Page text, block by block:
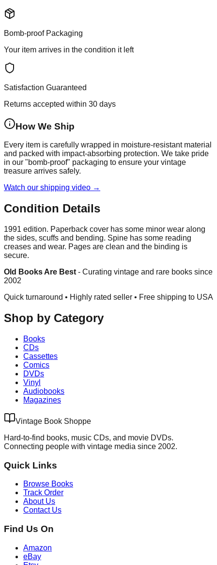
Bomb-proof Packaging
Your item arrives in the condition it left
Satisfaction Guaranteed
Returns accepted within 30 days
How We Ship
Every item is carefully wrapped in moisture-resistant material
and packed with impact-absorbing protection. We take pride
in our "bomb-proof" packaging to ensure your vintage
treasure arrives safely.
Watch our shipping video →
Condition Details
1991 edition. Paperback cover has some minor wear along
the sides, scuffs and bending. Spine has some reading
creases and wear. Pages are clean and the binding is
secure.
Old Books Are Best - Curating vintage and rare books since
2002
Quick turnaround • Highly rated seller • Free shipping to USA
Shop by Category
Books
CDs
Cassettes
Comics
DVDs
Vinyl
Audiobooks
Magazines
Vintage Book Shoppe
Hard-to-find books, music CDs, and movie DVDs.
Connecting people with vintage media since 2002.
Quick Links
Browse Books
Track Order
About Us
Contact Us
Find Us On
Amazon
eBay